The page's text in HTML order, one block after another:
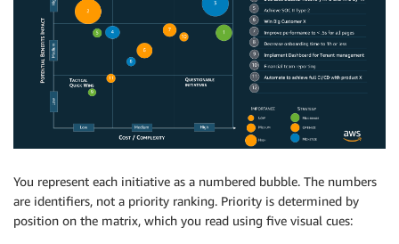
You represent each initiative as a numbered bubble. The numbers
are identifiers, not a priority ranking. Priority is determined by
position on the matrix, which you read using five visual cues: